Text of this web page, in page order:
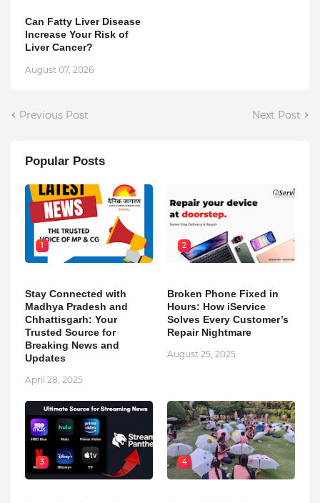
Can Fatty Liver Disease
Increase Your Risk of
Liver Cancer?
August 07, 2026
Previous Post Next Post
Popular Posts
1
Stay Connected with
Madhya Pradesh and
Chhattisgarh: Your
Trusted Source for
Breaking News and
Updates
April 28, 2025
2
Broken Phone Fixed in
Hours: How iService
Solves Every Customer’s
Repair Nightmare
August 25, 2025
3 4